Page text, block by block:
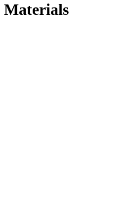
Materials